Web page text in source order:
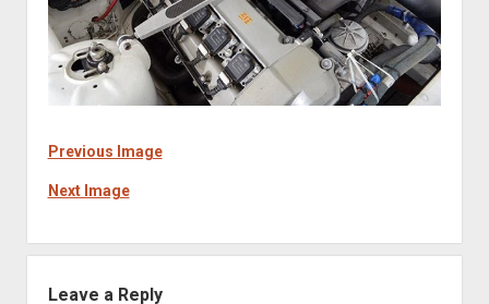
Previous Image
Next Image
Leave a Reply